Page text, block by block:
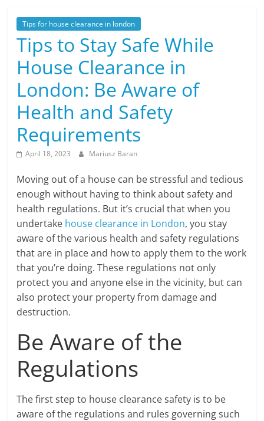
Tips for house clearance in london
Tips to Stay Safe While
House Clearance in
London: Be Aware of
Health and Safety
Requirements
April 18, 2023 Mariusz Baran
Moving out of a house can be stressful and tedious
enough without having to think about safety and
health regulations. But it’s crucial that when you
undertake house clearance in London, you stay
aware of the various health and safety regulations
that are in place and how to apply them to the work
that you’re doing. These regulations not only
protect you and anyone else in the vicinity, but can
also protect your property from damage and
destruction.
Be Aware of the
Regulations
The first step to house clearance safety is to be
aware of the regulations and rules governing such